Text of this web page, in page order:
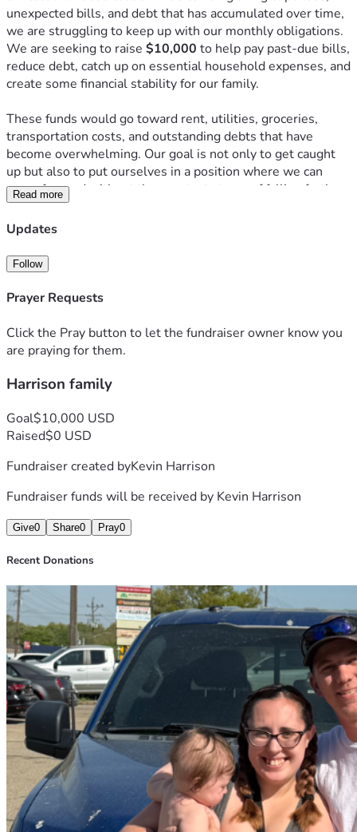
unexpected bills, and debt that has accumulated over time,
we are struggling to keep up with our monthly obligations.
We are seeking to raise $10,000 to help pay past-due bills,
reduce debt, catch up on essential household expenses, and
create some financial stability for our family.
These funds would go toward rent, utilities, groceries,
transportation costs, and outstanding debts that have
become overwhelming. Our goal is not only to get caught
up but also to put ourselves in a position where we can
move forward without the constant stress of falling further
behind.
meaningful difference and help relieve the financial burden
we are currently facing. If you are unable to donate, sharing
this fundraiser with others would also be greatly
generosity during this challenging time.
Read more
Updates
Follow
Prayer Requests
Click the Pray button to let the fundraiser owner know you
are praying for them.
Harrison family
Goal$10,000 USD
Raised$0 USD
Fundraiser created byKevin Harrison
Fundraiser funds will be received by Kevin Harrison
Give0 Share0 Pray0
Recent Donations